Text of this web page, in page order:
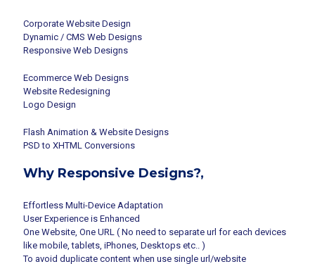
Corporate Website Design
Dynamic / CMS Web Designs
Responsive Web Designs
Ecommerce Web Designs
Website Redesigning
Logo Design
Flash Animation & Website Designs
PSD to XHTML Conversions
Why Responsive Designs?,
Effortless Multi-Device Adaptation
User Experience is Enhanced
One Website, One URL ( No need to separate url for each devices
like mobile, tablets, iPhones, Desktops etc.. )
To avoid duplicate content when use single url/website